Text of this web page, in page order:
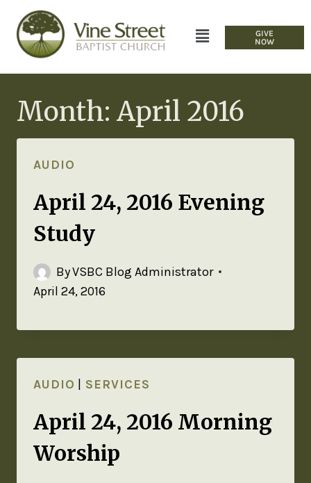
GIVE
NOW
Month: April 2016
AUDIO
April 24, 2016 Evening
Study
ByVSBC Blog Administrator
April 24, 2016
AUDIO SERVICES
April 24, 2016 Morning
Worship